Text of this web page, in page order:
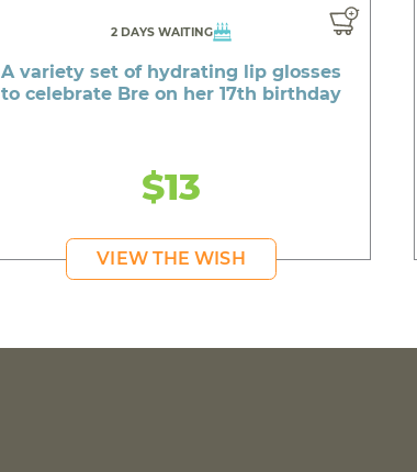
2 DAYS WAITING
A variety set of hydrating lip glosses
to celebrate Bre on her 17th birthday
$13
VIEW THE WISH